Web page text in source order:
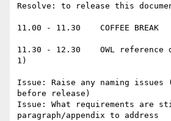
Resolve: to release this
11.00 - 11.30    COFFEE BREAK
11.30 - 12.30    OWL
1)
Issue: Raise any naming issues
before release)
Issue: What requirements are
paragraph/appendix to address